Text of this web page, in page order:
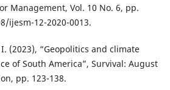
Management, Vol. 10 No. 6, pp.
ijesm-12-2020-0013.
(2023), “Geopolitics and climate
of South America”, Survival: August
pp. 123-138.